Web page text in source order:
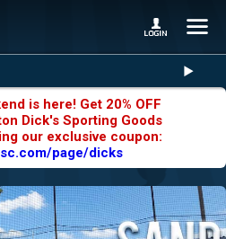
is here! Get 20% OFF
Dick's Sporting Goods
our exclusive coupon:
page/dicks